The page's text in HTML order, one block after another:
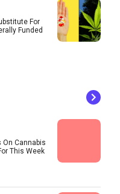
For
Funded
Cannabis
This Week